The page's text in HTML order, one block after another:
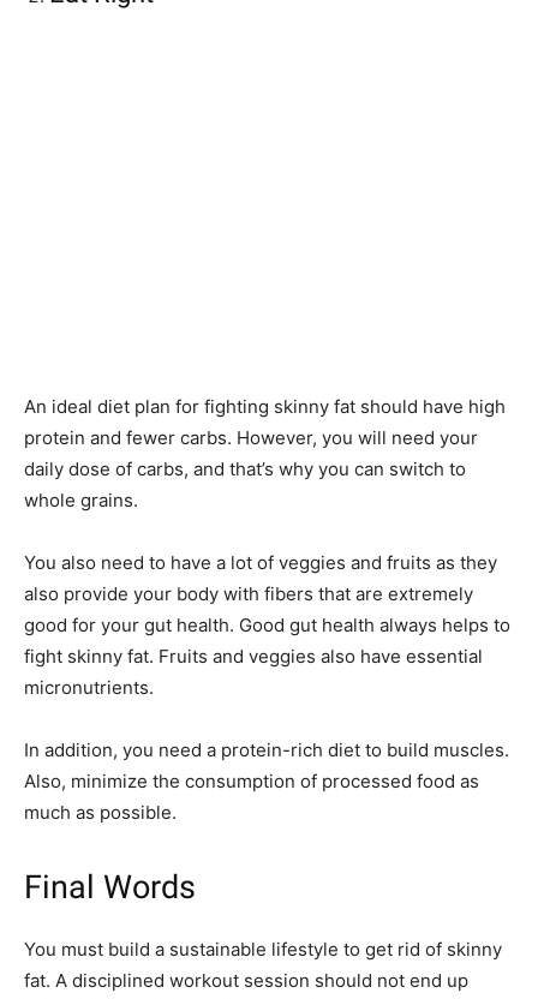
An ideal diet plan for fighting skinny fat should have high
protein and fewer carbs. However, you will need your
daily dose of carbs, and that’s why you can switch to
whole grains.
You also need to have a lot of veggies and fruits as they
also provide your body with fibers that are extremely
good for your gut health. Good gut health always helps to
fight skinny fat. Fruits and veggies also have essential
micronutrients.
In addition, you need a protein-rich diet to build muscles.
Also, minimize the consumption of processed food as
much as possible.
Final Words
You must build a sustainable lifestyle to get rid of skinny
fat. A disciplined workout session should not end up